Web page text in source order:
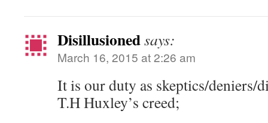
Disillusionedsays:
March 16, 2015 at 2:26 am
It is our duty as skeptics/deniers/
T.H Huxley’s creed;